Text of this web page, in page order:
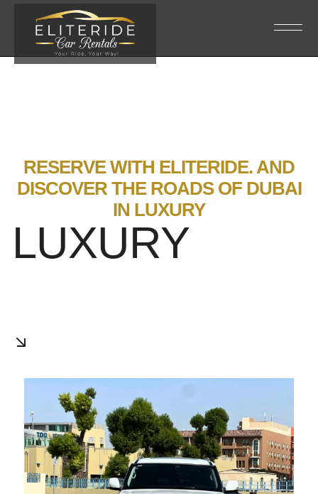
RESERVE WITH ELITERIDE. AND
DISCOVER THE ROADS OF DUBAI
IN LUXURY
LUXURY